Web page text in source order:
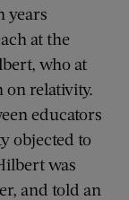
years
at the
who at
relativity.
educators
objected to
was
and told an